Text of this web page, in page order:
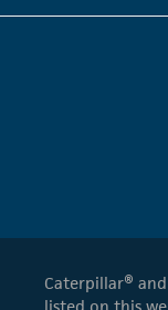
Caterpillar®